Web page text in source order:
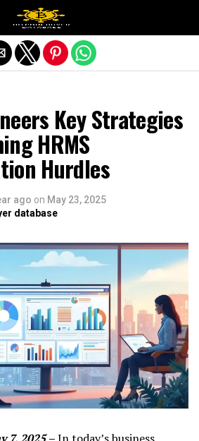
Key Strategies
HRMS
Hurdles
ago on May 23, 2025
database
mobile version